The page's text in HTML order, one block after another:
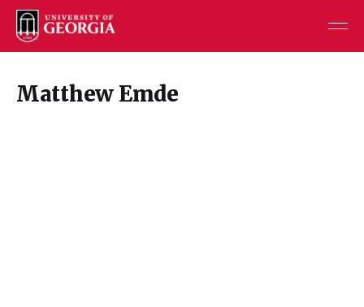
Matthew Emde